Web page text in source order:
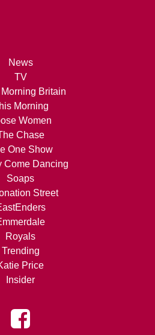
News
TV
Britain
Morning
Women
Chase
One Show
Come Dancing
Soaps
Street
Royals
Trending
Price
Insider